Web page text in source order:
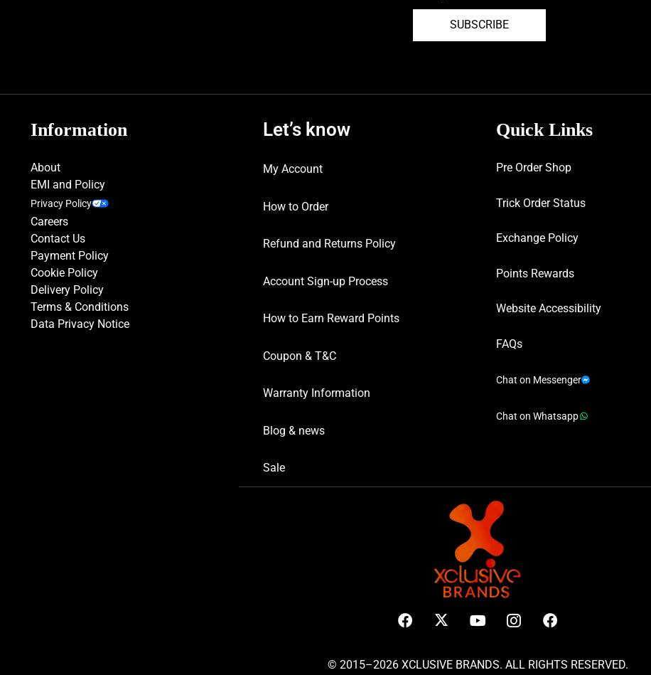
SUBSCRIBE
Information
About
EMI and Policy
Privacy Policy
Careers
Contact Us
Payment Policy
Cookie Policy
Delivery Policy
Terms & Conditions
Data Privacy Notice
Let’s know
My Account
How to Order
Refund and Returns Policy
Account Sign-up Process
How to Earn Reward Points
Coupon & T&C
Warranty Information
Blog & news
Sale
Quick Links
Pre Order Shop
Trick Order Status
Exchange Policy
Points Rewards
Website Accessibility
FAQs
Chat on Messenger
Chat on Whatsapp
© 2015–2026 XCLUSIVE BRANDS. ALL RIGHTS RESERVED.